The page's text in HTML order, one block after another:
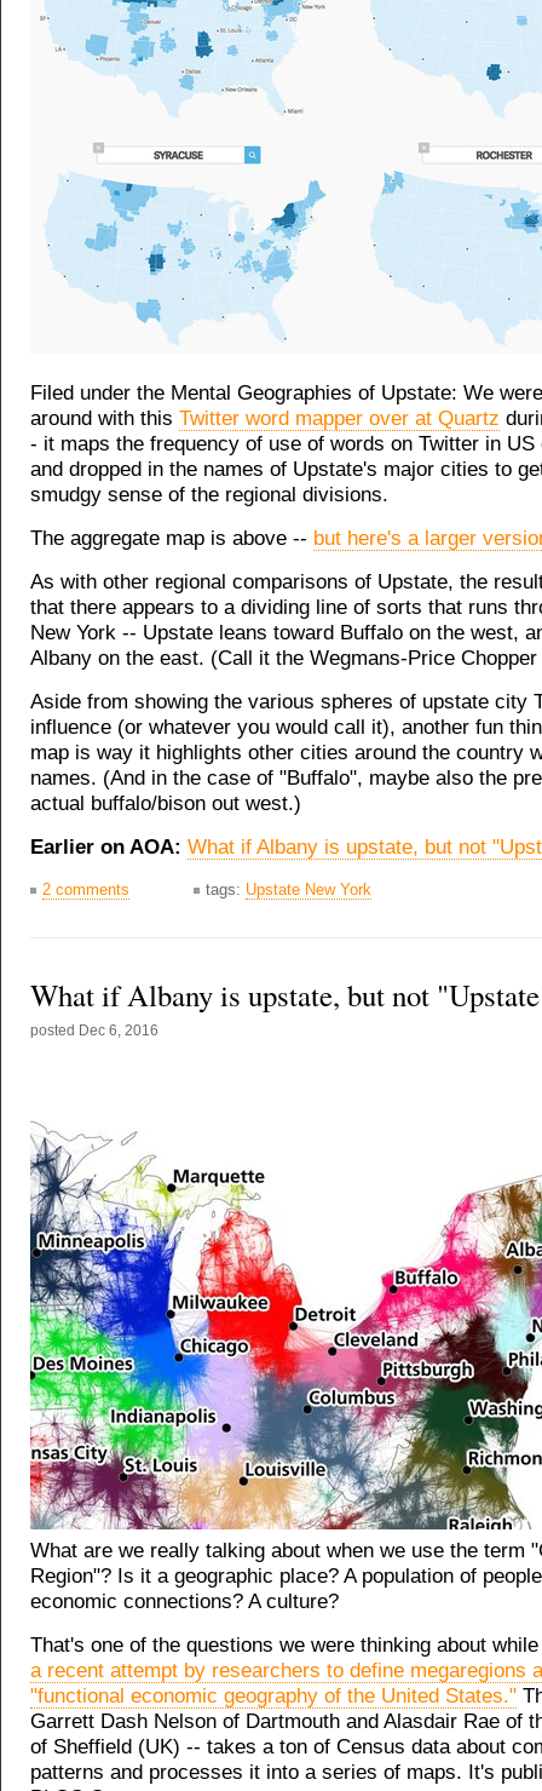
Filed under the Mental Geographies of Upstate: We
around with this Twitter word mapper over at Quartz
- it maps the frequency of use of words on Twitter in US
and dropped in the names of Upstate's major cities to
smudgy sense of the regional divisions.
The aggregate map is above -- but here's a larger
As with other regional comparisons of Upstate, the
that there appears to a dividing line of sorts that runs
New York -- Upstate leans toward Buffalo on the west,
Albany on the east. (Call it the Wegmans-Price
Aside from showing the various spheres of upstate city
influence (or whatever you would call it), another fun
map is way it highlights other cities around the country
names. (And in the case of "Buffalo", maybe also the
actual buffalo/bison out west.)
Earlier on AOA: What if Albany is upstate, but not
2 comments tags: Upstate New York
What if Albany is upstate, but not
posted Dec 6, 2016
What are we really talking about when we use the term
Region"? Is it a geographic place? A population of
economic connections? A culture?
That's one of the questions we were thinking about
a recent attempt by researchers to define megaregions
"functional economic geography of the United States."
Garrett Dash Nelson of Dartmouth and Alasdair Rae of
of Sheffield (UK) -- takes a ton of Census data about
patterns and processes it into a series of maps. It's